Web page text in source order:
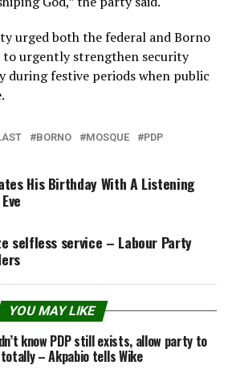
urged both the federal and Borno
to urgently strengthen security
during festive periods when public
BORNO MOSQUE PDP
His Birthday With A Listening
selfless service – Labour Party
YOU MAY LIKE
know PDP still exists, allow party to
– Akpabio tells Wike